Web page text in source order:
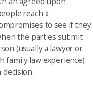
reach a
to see if they
the parties submit
(usually a lawyer or
family law experience)